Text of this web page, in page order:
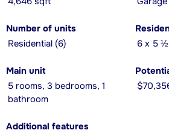
Number of units
Residential (6)
6 x 5 ½
Main unit
5 rooms, 3 bedrooms, 1
bathroom
Additional features